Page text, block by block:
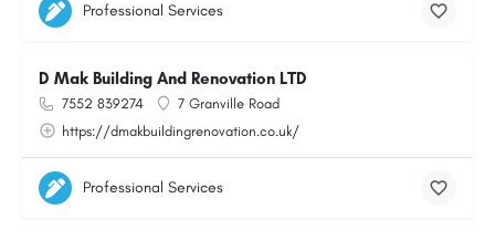
Professional Services
D Mak Building And Renovation LTD
7552 839274
7 Granville Road
https://dmakbuildingrenovation.co.uk/
Professional Services